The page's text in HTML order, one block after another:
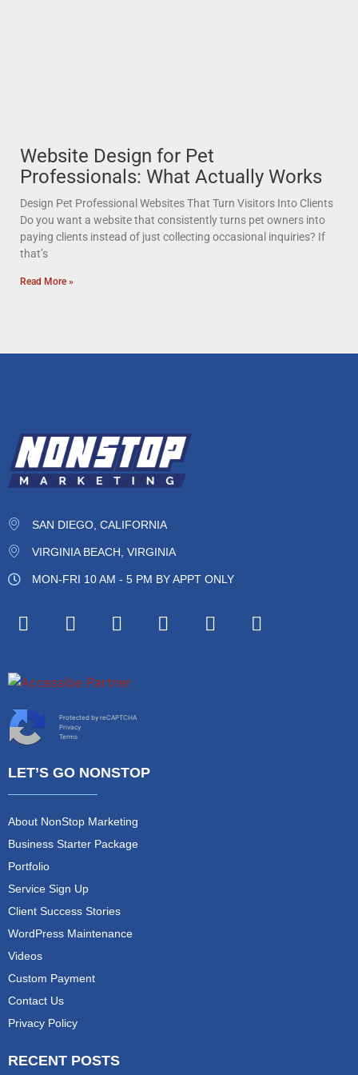
Website Design for Pet
Professionals: What Actually Works
Design Pet Professional Websites That Turn Visitors Into Clients
Do you want a website that consistently turns pet owners into
paying clients instead of just collecting occasional inquiries? If
that’s
Read More »
SAN DIEGO, CALIFORNIA
VIRGINIA BEACH, VIRGINIA
MON-FRI 10 AM - 5 PM BY APPT ONLY
Protected by reCAPTCHA
Privacy
Terms
LET’S GO NONSTOP
About NonStop Marketing
Business Starter Package
Portfolio
Service Sign Up
Client Success Stories
WordPress Maintenance
Videos
Custom Payment
Contact Us
Privacy Policy
RECENT POSTS